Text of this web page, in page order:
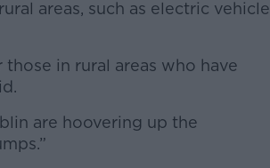
areas, such as electric vehicle
in rural areas who have
are hoovering up the